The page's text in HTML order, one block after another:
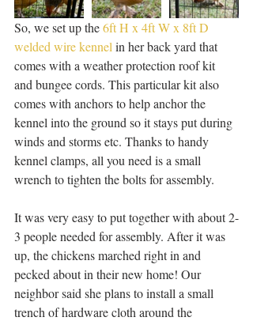
So, we set up the 6ft H x 4ft W x 8ft D
welded wire kennel in her back yard that
comes with a weather protection roof kit
and bungee cords. This particular kit also
comes with anchors to help anchor the
kennel into the ground so it stays put during
winds and storms etc. Thanks to handy
kennel clamps, all you need is a small
wrench to tighten the bolts for assembly.
It was very easy to put together with about 2-
3 people needed for assembly. After it was
up, the chickens marched right in and
pecked about in their new home! Our
neighbor said she plans to install a small
trench of hardware cloth around the